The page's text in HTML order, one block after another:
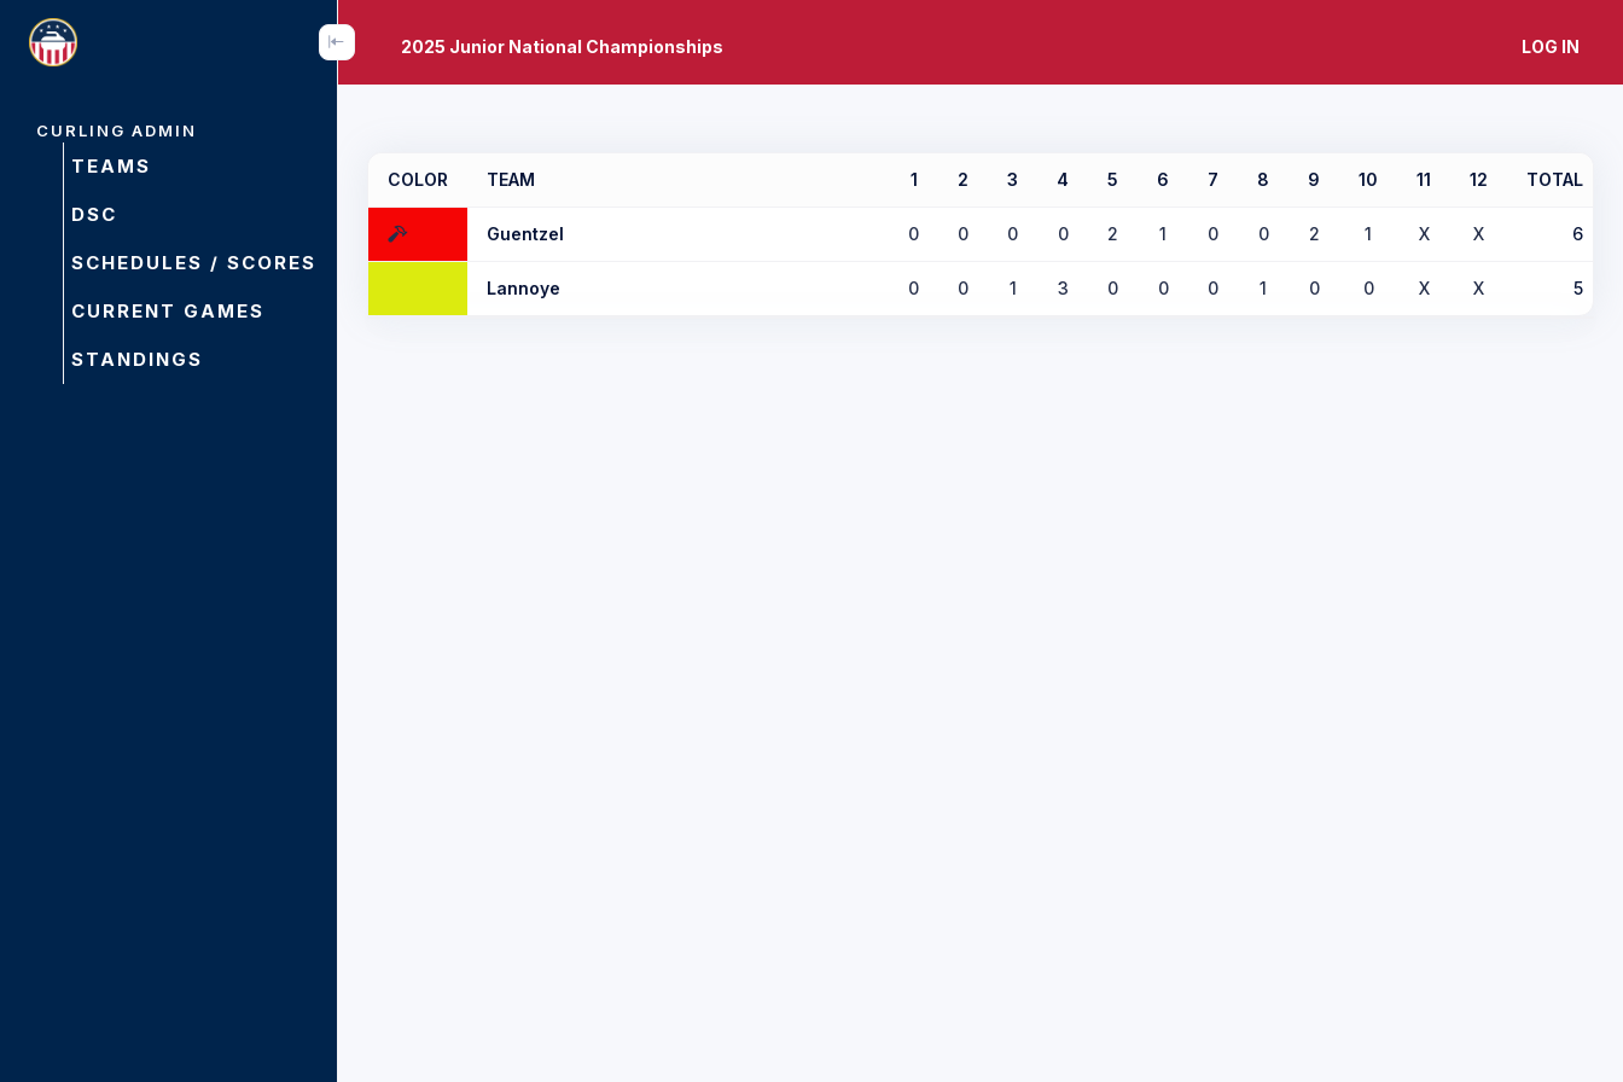
CURLING ADMIN
TEAMS
DSC
SCHEDULES / SCORES
CURRENT GAMES
STANDINGS
2025 Junior National Championships LOG IN
COLOR TEAM 1 2 3 4 5 6 7 8 9 10 11 12 TOTAL
Guentzel 0 0 0 0 2 1 0 0 2 1 X X 6
Lannoye 0 0 1 3 0 0 0 1 0 0 X X 5